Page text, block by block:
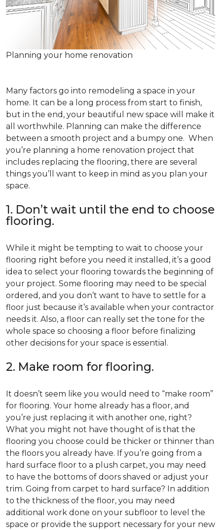
Planning your home renovation
Many factors go into remodeling a space in your
home. It can be a long process from start to finish,
but in the end, your beautiful new space will make it
all worthwhile. Planning can make the difference
between a smooth project and a bumpy one. When
you’re planning a home renovation project that
includes replacing the flooring, there are several
things you’ll want to keep in mind as you plan your
space.
1. Don’t wait until the end to choose
flooring.
While it might be tempting to wait to choose your
flooring right before you need it installed, it’s a good
idea to select your flooring towards the beginning of
your project. Some flooring may need to be special
ordered, and you don’t want to have to settle for a
floor just because it’s available when your contractor
needs it. Also, a floor can really set the tone for the
whole space so choosing a floor before finalizing
other decisions for your space is essential.
2. Make room for flooring.
It doesn’t seem like you would need to “make room”
for flooring. Your home already has a floor, and
you’re just replacing it with another one, right?
What you might not have thought of is that the
flooring you choose could be thicker or thinner than
the floors you already have. If you’re going from a
hard surface floor to a plush carpet, you may need
to have the bottoms of doors shaved or adjust your
trim. Going from carpet to hard surface? In addition
to the thickness of the floor, you may need
additional work done on your subfloor to level the
space or provide the support necessary for your new